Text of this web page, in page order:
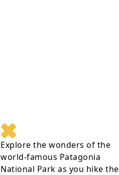
Explore the wonders of the
world-famous Patagonia
National Park as you hike the